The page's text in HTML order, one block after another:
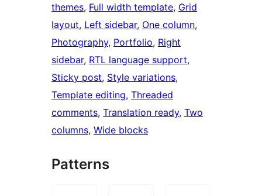
themes, Full width template, Grid
layout, Left sidebar, One column
Photography, Portfolio, Right
sidebar, RTL language support
Sticky post, Style variations
Template editing, Threaded
comments, Translation ready, Two
columns, Wide blocks
Patterns